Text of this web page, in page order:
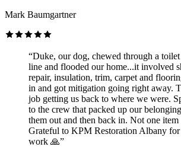
Mark Baumgartner
“Duke, our dog, chewed through a
line and flooded our home...it involved
repair, insulation, trim, carpet and
in and got mitigation going right away.
job getting us back to where we were.
to the crew that packed up our
them out and then back in. Not one item
Grateful to KPM Restoration Albany for
work 🙏”